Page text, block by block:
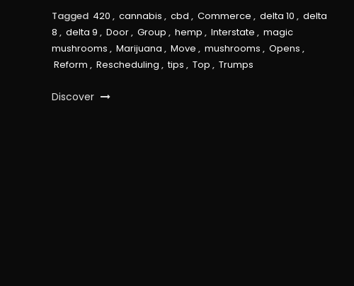
Tagged 420 , cannabis , cbd , Commerce , delta 10 , delta
8 , delta 9 , Door, Group , hemp , Interstate , magic
mushrooms , Marijuana , Move , mushrooms , Opens ,
Reform , Rescheduling , tips , Top , Trumps
Discover